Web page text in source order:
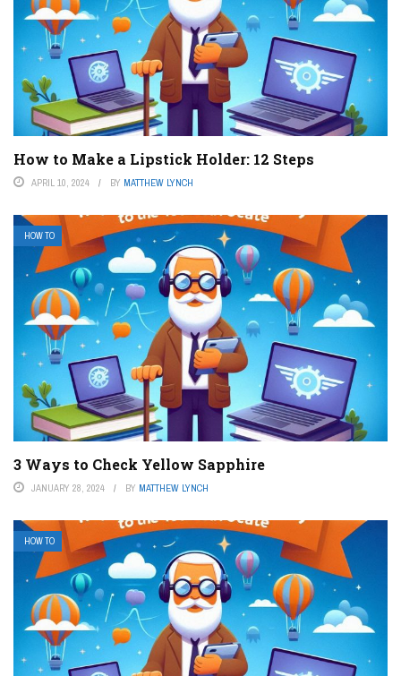
How to Make a Lipstick Holder: 12 Steps
APRIL 10, 2024 BY MATTHEW LYNCH
HOW TO
3 Ways to Check Yellow Sapphire
JANUARY 28, 2024 BY MATTHEW LYNCH
HOW TO